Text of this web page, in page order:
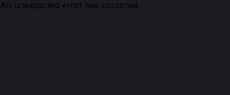
An unexpected error has occurred.